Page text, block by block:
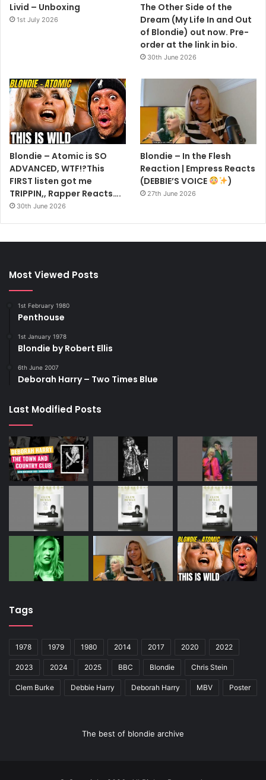
Livid – Unboxing
1st July 2026
The Other Side of the
Dream (My Life In and Out
of Blondie) out now. Pre-
order at the link in bio.
30th June 2026
Blondie – Atomic is SO
ADVANCED, WTF!?This
FIRST listen got me
TRIPPIN,, Rapper Reacts….
30th June 2026
Blondie – In the Flesh
Reaction | Empress Reacts
(DEBBIE’S VOICE
)
27th June 2026
Most Viewed Posts
1st February 1980
Penthouse
1st January 1978
Blondie by Robert Ellis
6th June 2007
Deborah Harry – Two Times Blue
Last Modified Posts
Tags
1978 1979 1980 2014 2017 2020 2022
2023 2024 2025 BBC Blondie Chris Stein
Clem Burke Debbie Harry Deborah Harry MBV Poster
The best of blondie archive